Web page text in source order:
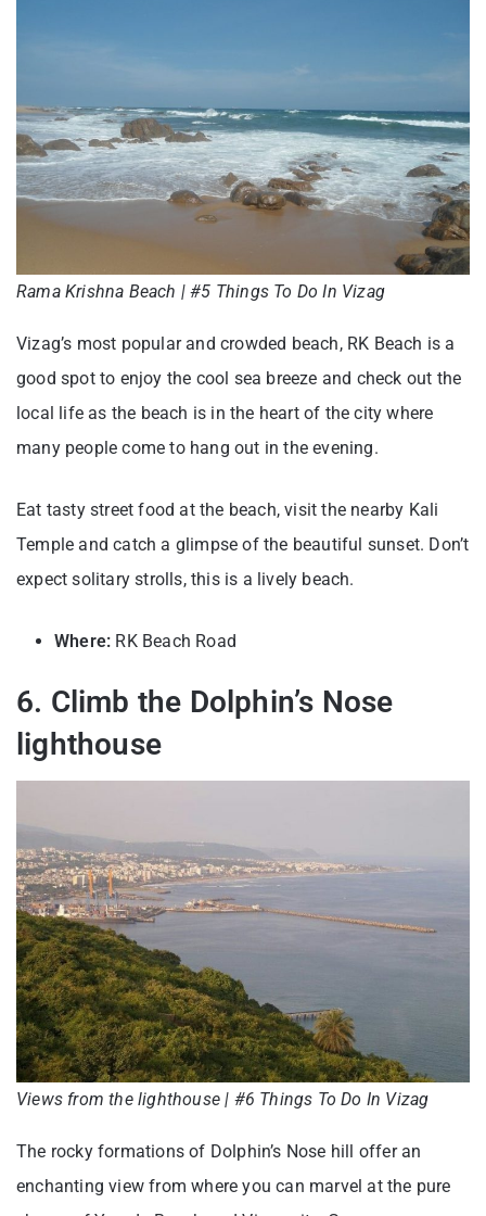
Rama Krishna Beach | #5 Things To Do In Vizag
Vizag’s most popular and crowded beach, RK Beach is a
good spot to enjoy the cool sea breeze and check out the
local life as the beach is in the heart of the city where
many people come to hang out in the evening.
Eat tasty street food at the beach, visit the nearby Kali
Temple and catch a glimpse of the beautiful sunset. Don’t
expect solitary strolls, this is a lively beach.
Where: RK Beach Road
6. Climb the Dolphin’s Nose
lighthouse
Views from the lighthouse | #6 Things To Do In Vizag
The rocky formations of Dolphin’s Nose hill offer an
enchanting view from where you can marvel at the pure